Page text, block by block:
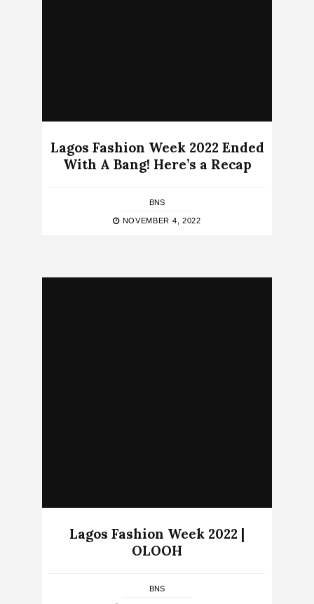
Lagos Fashion Week 2022 Ended
With A Bang! Here’s a Recap
BNS
NOVEMBER 4, 2022
Lagos Fashion Week 2022 |
OLOOH
BNS